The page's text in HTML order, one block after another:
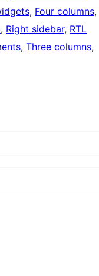
, Four columns
, Right sidebar, RTL
, Three columns